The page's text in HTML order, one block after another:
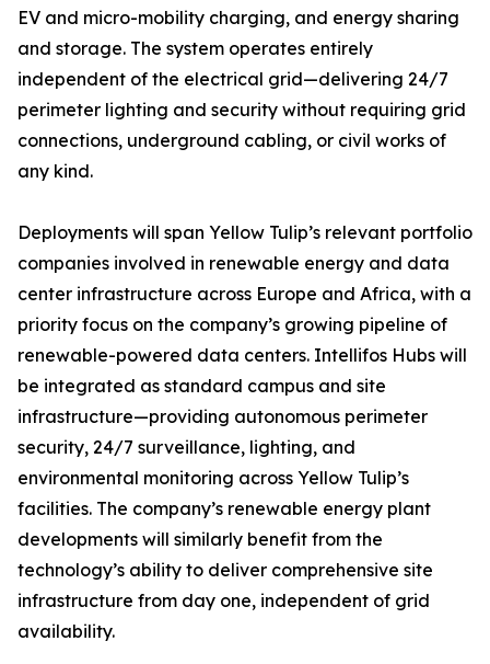
EV and micro-mobility charging, and energy sharing
and storage. The system operates entirely
independent of the electrical grid—delivering 24/7
perimeter lighting and security without requiring grid
connections, underground cabling, or civil works of
any kind.
Deployments will span Yellow Tulip’s relevant portfolio
companies involved in renewable energy and data
center infrastructure across Europe and Africa, with a
priority focus on the company’s growing pipeline of
renewable-powered data centers. Intellifos Hubs will
be integrated as standard campus and site
infrastructure—providing autonomous perimeter
security, 24/7 surveillance, lighting, and
environmental monitoring across Yellow Tulip’s
facilities. The company’s renewable energy plant
developments will similarly benefit from the
technology’s ability to deliver comprehensive site
infrastructure from day one, independent of grid
availability.